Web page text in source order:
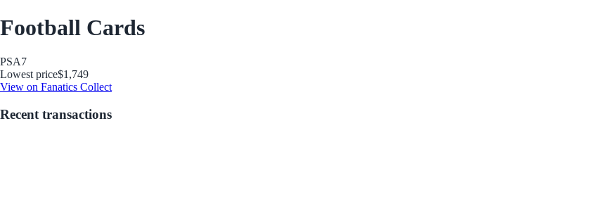
Football Cards
PSA7
Lowest price$1,749
View on Fanatics Collect
Recent transactions